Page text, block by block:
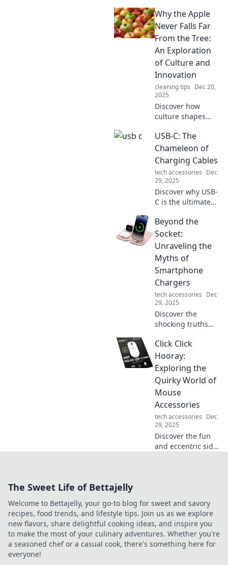
ultimate fruit!
Uncover their
health benefits,
delicious varieties,
and more
surprising facts!
Why the Apple
Never Falls Far
From the Tree:
An Exploration
of Culture and
Innovation
cleaning tips Dec 20,
2025
Discover how
culture shapes
explore why the
apple never falls
far from the tree—
unraveling
surprising
connections!
USB-C: The
Chameleon of
Charging Cables
tech accessories Dec
29, 2025
Discover why USB-
C is the ultimate
adapting to your
devices and
redefining
convenience. Dive
into the future of
connectivity!
Beyond the
Socket:
Unraveling the
Myths of
Smartphone
Chargers
tech accessories Dec
29, 2025
Discover the
shocking truths
smartphone
chargers! Unravel
common myths
and boost your
charging game
with our expert
insights!
Click Click
Hooray:
Exploring the
Quirky World of
Mouse
Accessories
tech accessories Dec
29, 2025
Discover the fun
and eccentric side
the next level.
The Sweet Life of Bettajelly
Welcome to Bettajelly, your go-to blog for sweet and savory
recipes, food trends, and lifestyle tips. Join us as we explore
new flavors, share delightful cooking ideas, and inspire you
to make the most of your culinary adventures. Whether you're
a seasoned chef or a casual cook, there's something here for
everyone!